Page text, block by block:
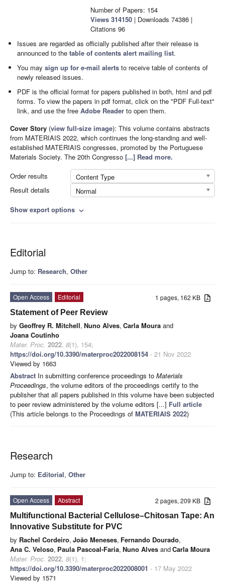
Number of Papers: 154
Views 314150 | Downloads 74386 |
Citations 96
Issues are regarded as officially published after their release is
announced to thetable of contents alert mailing list.
You maysign up for e-mail alerts to receive table of contents of
newly released issues.
PDF is the official format for papers published in both, html and pdf
forms. To view the papers in pdf format, click on the "PDF Full-text"
link, and use the freeAdobe Reader to open them.
Cover Story (view full-size image): This volume contains abstracts
from MATERIAIS 2022, which continues the long-standing and well-
established MATERIAIS congresses, promoted by the Portuguese
Materials Society. The 20th Congresso [...] Read more.
Order results
Content Type
Result details
Normal
Show export options expand_more
Editorial
Jump to: Research, Other
1 pages, 162 KB
Open Access
Editorial
Statement of Peer Review
by Geoffrey R. Mitchell, Nuno Alves, Carla Moura and
Joana Coutinho
Mater. Proc. 2022, 8(1), 154;
https://doi.org/10.3390/materproc2022008154 - 21 Nov 2022
Viewed by 1663
Abstract In submitting conference proceedings to Materials
Proceedings, the volume editors of the proceedings certify to the
publisher that all papers published in this volume have been subjected
to peer review administered by the volume editors [...] Full article
(This article belongs to the Proceedings of MATERIAIS 2022)
Research
Jump to: Editorial, Other
2 pages, 209 KB
Open Access
Abstract
Multifunctional Bacterial Cellulose–Chitosan Tape: An
Innovative Substitute for PVC
by Rachel Cordeiro, João Meneses, Fernando Dourado,
Ana C. Veloso, Paula Pascoal-Faria, Nuno Alves andCarla Moura
Mater. Proc. 2022, 8(1), 1;
https://doi.org/10.3390/materproc2022008001 - 17 May 2022
Viewed by 1571